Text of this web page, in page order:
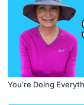
You’re Doing